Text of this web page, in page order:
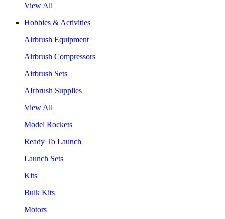
View All
Hobbies & Activities
Airbrush Equipment
Airbrush Compressors
Airbrush Sets
AIrbrush Supplies
View All
Model Rockets
Ready To Launch
Launch Sets
Kits
Bulk Kits
Motors